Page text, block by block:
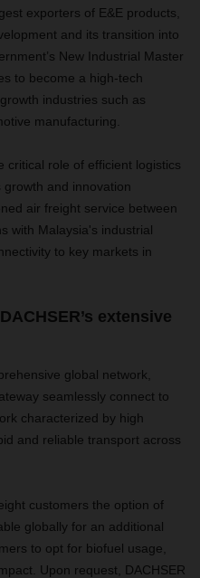
exporters of E&E products,
and its transition into
New Industrial Master
to become a high-tech
industries such as
manufacturing.
critical role of efficient logistics
and innovation
air freight service between
with Malaysia's industrial
to key markets in
extensive
global network,
seamlessly connect to
characterized by high
and reliable transport across
customers the option of
globally for an additional
to opt for biofuel usage,
Upon request, DACHSER